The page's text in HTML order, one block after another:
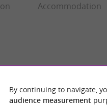
Accommodation
By continuing to navigate,
audience measurement